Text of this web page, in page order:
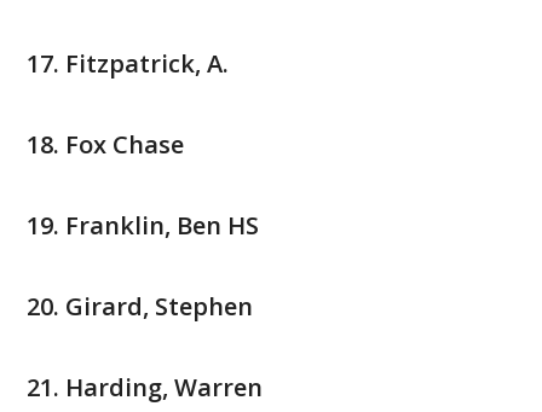
Fitzpatrick, A.
Fox Chase
Franklin, Ben HS
Girard, Stephen
Harding, Warren